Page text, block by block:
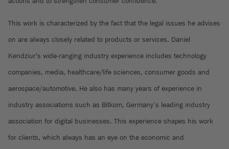
This work is characterized by the fact that the legal issues he advises
on are always closely related to products or services. Daniel
Kendziur's wide-ranging industry experience includes technology
companies, media, healthcare/life sciences, consumer goods and
aerospace/automotive. He also has many years of experience in
industry associations such as Bitkom, Germany’s leading industry
association for digital businesses. This experience shapes his work
for clients, which always has an eye on the economic and